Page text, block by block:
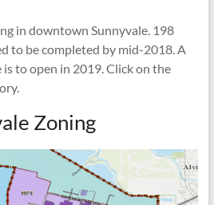
in downtown Sunnyvale. 198
to be completed by mid-2018. A
to open in 2019. Click on the
Zoning